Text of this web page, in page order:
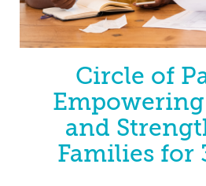
Circle of
and
Families for